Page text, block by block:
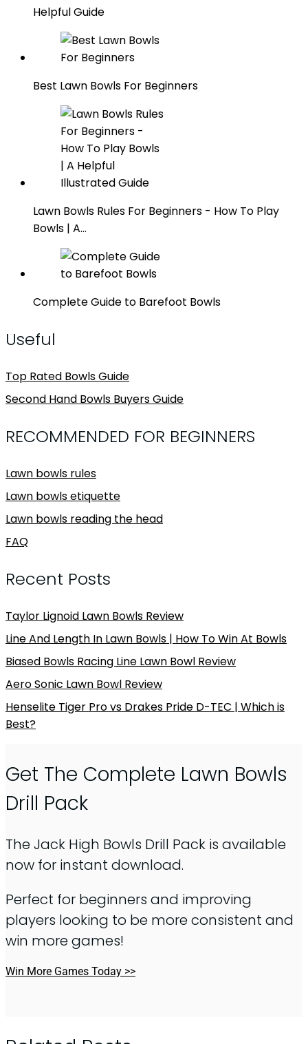
Helpful Guide
Best Lawn Bowls For Beginners
Lawn Bowls Rules For Beginners - How To Play
Bowls | A…
Complete Guide to Barefoot Bowls
Useful
Top Rated Bowls Guide
Second Hand Bowls Buyers Guide
RECOMMENDED FOR BEGINNERS
Lawn bowls rules
Lawn bowls etiquette
Lawn bowls reading the head
FAQ
Recent Posts
Taylor Lignoid Lawn Bowls Review
Line And Length In Lawn Bowls | How To Win At Bowls
Biased Bowls Racing Line Lawn Bowl Review
Aero Sonic Lawn Bowl Review
Henselite Tiger Pro vs Drakes Pride D-TEC | Which is
Best?
Get The Complete Lawn Bowls
Drill Pack
The Jack High Bowls Drill Pack is available
now for instant download.
Perfect for beginners and improving
players looking to be more consistent and
win more games!
Win More Games Today >>